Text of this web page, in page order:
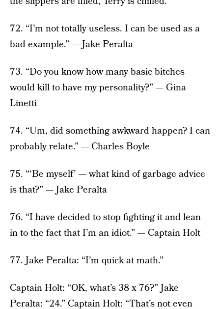
72. “I’m not totally useless. I can be used as a
bad example.” — Jake Peralta
73. “Do you know how many basic bitches
would kill to have my personality?” — Gina
Linetti
74. “Um, did something awkward happen? I can
probably relate.” — Charles Boyle
75. “‘Be myself’ — what kind of garbage advice
is that?” — Jake Peralta
76. “I have decided to stop fighting it and lean
in to the fact that I’m an idiot.” — Captain Holt
77. Jake Peralta: “I’m quick at math.”
Captain Holt: “OK, what’s 38 x 76?” Jake
Peralta: “24.” Captain Holt: “That’s not even